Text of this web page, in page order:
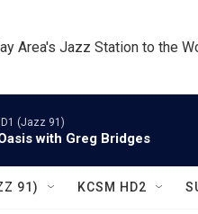
Area's Jazz Station to the
(Jazz 91)
with Greg Bridges
91) KCSM HD2